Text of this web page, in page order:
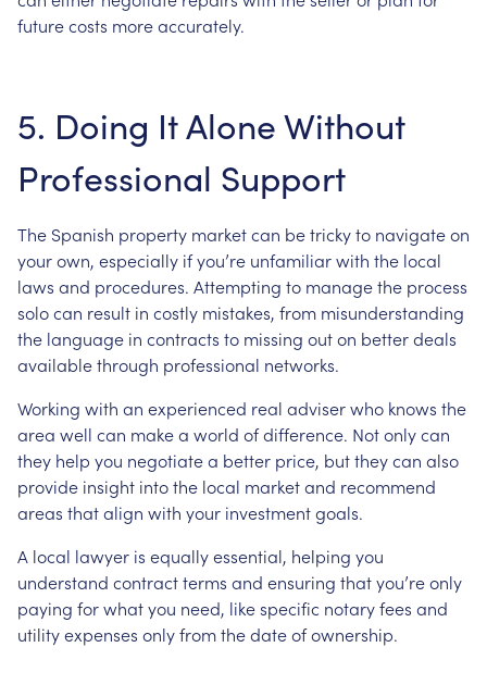
future costs more accurately.
5. Doing It Alone Without
Professional Support
The Spanish property market can be tricky to navigate on
your own, especially if you’re unfamiliar with the local
laws and procedures. Attempting to manage the process
solo can result in costly mistakes, from misunderstanding
the language in contracts to missing out on better deals
available through professional networks.
Working with an experienced real adviser who knows the
area well can make a world of difference. Not only can
they help you negotiate a better price, but they can also
provide insight into the local market and recommend
areas that align with your investment goals.
A local lawyer is equally essential, helping you
understand contract terms and ensuring that you’re only
paying for what you need, like specific notary fees and
utility expenses only from the date of ownership.